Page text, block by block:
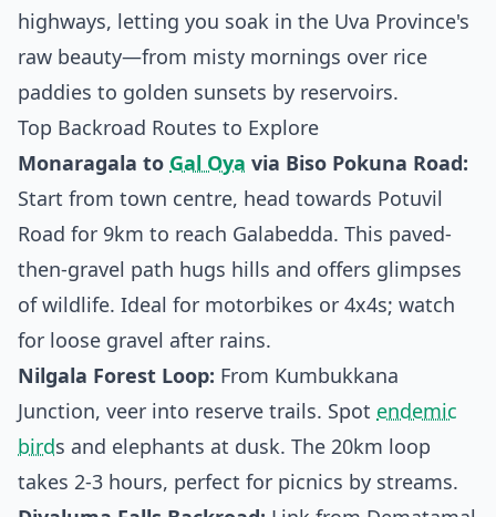
highways, letting you soak in the Uva Province's
raw beauty—from misty mornings over rice
paddies to golden sunsets by reservoirs.
Top Backroad Routes to Explore
Monaragala to Gal Oya via Biso Pokuna Road:
Start from town centre, head towards Potuvil
Road for 9km to reach Galabedda. This paved-
then-gravel path hugs hills and offers glimpses
of wildlife. Ideal for motorbikes or 4x4s; watch
for loose gravel after rains.
Nilgala Forest Loop: From Kumbukkana
Junction, veer into reserve trails. Spot endemic
birds and elephants at dusk. The 20km loop
takes 2-3 hours, perfect for picnics by streams.